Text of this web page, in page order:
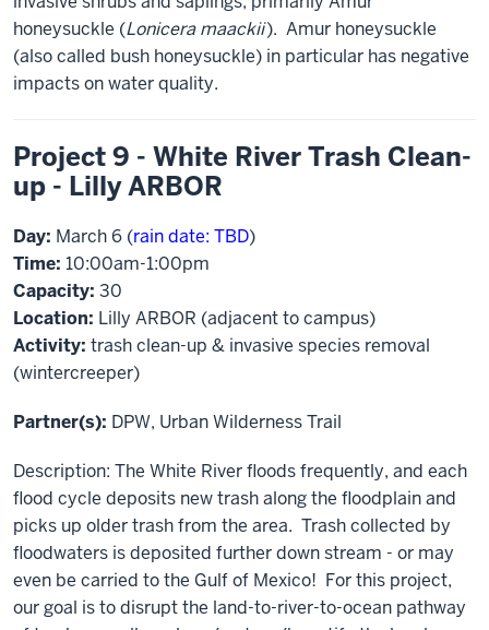
honeysuckle (Lonicera maackii). Amur honeysuckle
(also called bush honeysuckle) in particular has negative
impacts on water quality.
Project 9 - White River Trash Clean-
up - Lilly ARBOR
Day: March 6 (rain date: TBD)
Time: 10:00am-1:00pm
Capacity: 30
Location: Lilly ARBOR (adjacent to campus)
Activity: trash clean-up & invasive species removal
(wintercreeper)
Partner(s): DPW, Urban Wilderness Trail
Description: The White River floods frequently, and each
flood cycle deposits new trash along the floodplain and
picks up older trash from the area. Trash collected by
floodwaters is deposited further down stream - or may
even be carried to the Gulf of Mexico! For this project,
our goal is to disrupt the land-to-river-to-ocean pathway